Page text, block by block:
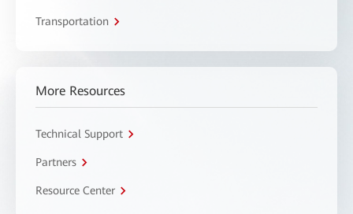
Transportation
More Resources
Technical Support
Partners
Resource Center